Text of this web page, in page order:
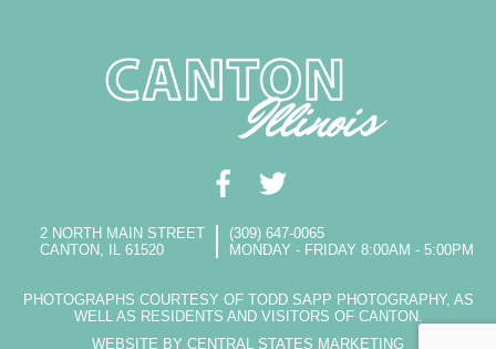
2 NORTH MAIN STREET
CANTON, IL 61520
(309) 647-0065
MONDAY - FRIDAY 8:00AM - 5:00PM
PHOTOGRAPHS COURTESY OF TODD SAPP PHOTOGRAPHY, AS
WELL AS RESIDENTS AND VISITORS OF CANTON.
WEBSITE BY CENTRAL STATES MARKETING